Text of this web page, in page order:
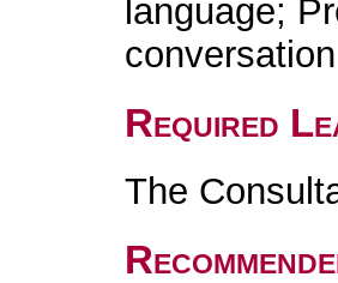
language;
Required
The